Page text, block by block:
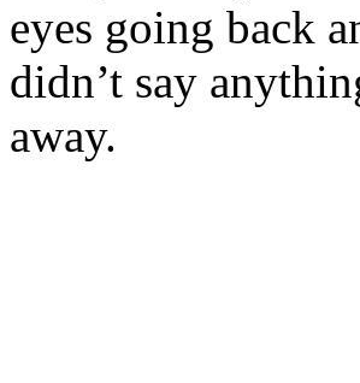
eyes going back
didn’t say
away.